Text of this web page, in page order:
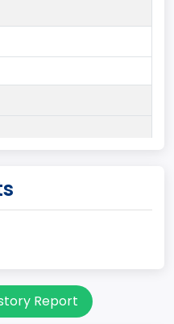
- 4,082 kg)Report